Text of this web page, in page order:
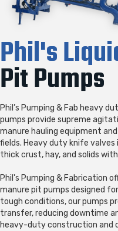
Phil's
Pit Pumps
Phil’s Pumping & Fab heavy
pumps provide supreme
manure hauling equipment
fields. Heavy duty knife
thick crust, hay, and solids
Phil's Pumping & Fabrication
manure pit pumps designed
tough conditions, our pumps
transfer, reducing downtime
heavy-duty construction and